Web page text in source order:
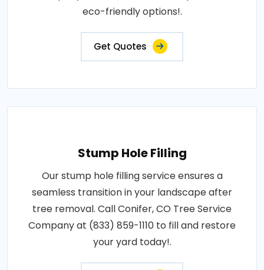
eco-friendly options!.
Get Quotes
Stump Hole Filling
Our stump hole filling service ensures a
seamless transition in your landscape after
tree removal. Call Conifer, CO Tree Service
Company at (833) 859-1110 to fill and restore
your yard today!.